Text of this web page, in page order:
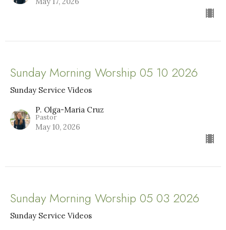
Sunday Morning Worship 05 10 2026
Sunday Service Videos
P. Olga-Maria Cruz
Pastor
May 10, 2026
Sunday Morning Worship 05 03 2026
Sunday Service Videos